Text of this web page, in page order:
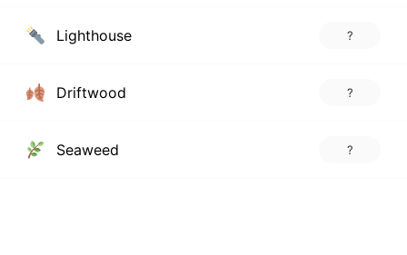
Lighthouse ?
Driftwood ?
Seaweed ?